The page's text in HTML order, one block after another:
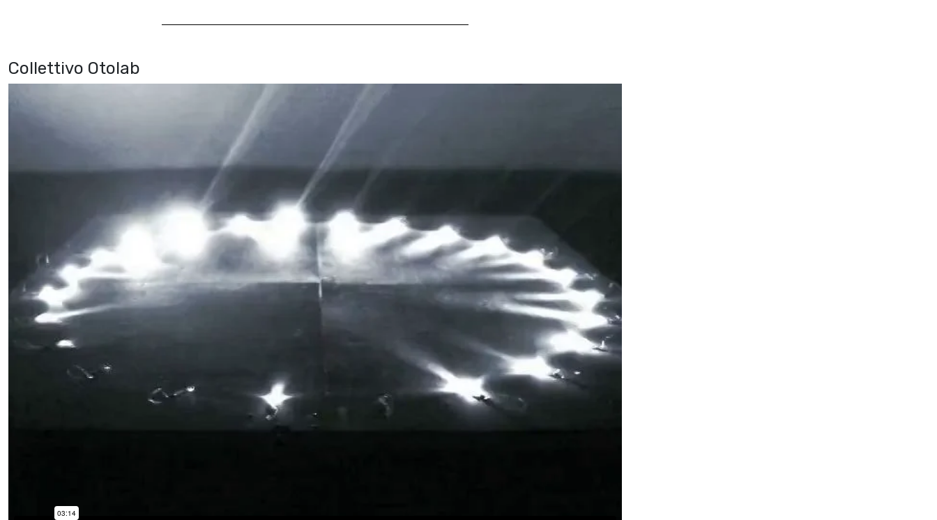
Collettivo Otolab